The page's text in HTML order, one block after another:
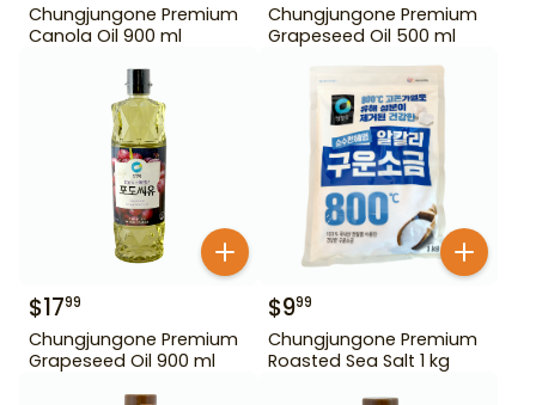
Chungjungone Premium
Canola Oil 900 ml
Chungjungone Premium
Grapeseed Oil 500 ml
$1799
Chungjungone Premium
Grapeseed Oil 900 ml
$999
Chungjungone Premium
Roasted Sea Salt 1 kg